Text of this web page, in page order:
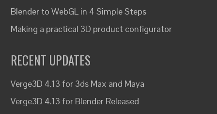
Blender to WebGL in 4 Simple Steps
Making a practical 3D product configurator
RECENT UPDATES
Verge3D 4.13 for 3ds Max and Maya
Verge3D 4.13 for Blender Released